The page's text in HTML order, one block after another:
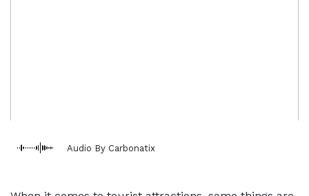
Audio By Carbonatix